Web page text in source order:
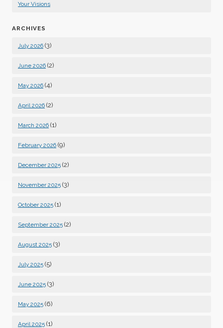
Your Visions
ARCHIVES
July 2026 (3)
June 2026 (2)
May 2026 (4)
April 2026 (2)
March 2026 (1)
February 2026 (9)
December 2025 (2)
November 2025 (3)
October 2025 (1)
September 2025 (2)
August 2025 (3)
July 2025 (5)
June 2025 (3)
May 2025 (6)
April 2025 (1)